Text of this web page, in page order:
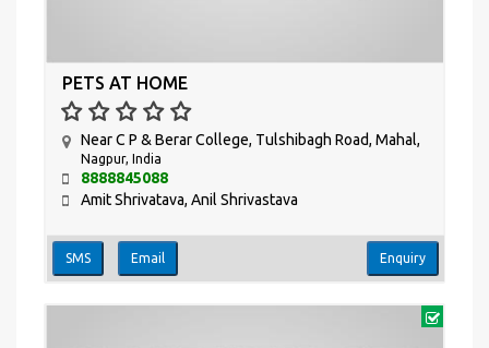
PETS AT HOME
Near C P & Berar College, Tulshibagh Road, Mahal,
Nagpur, India
8888845088
Amit Shrivatava, Anil Shrivastava
SMS Email Enquiry